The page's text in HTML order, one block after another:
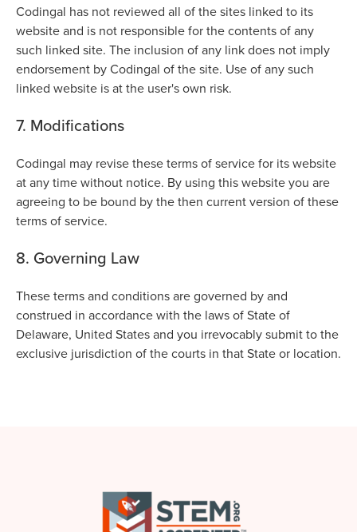
Codingal has not reviewed all of the sites linked to its
website and is not responsible for the contents of any
such linked site. The inclusion of any link does not imply
endorsement by Codingal of the site. Use of any such
linked website is at the user's own risk.
7. Modifications
Codingal may revise these terms of service for its website
at any time without notice. By using this website you are
agreeing to be bound by the then current version of these
terms of service.
8. Governing Law
These terms and conditions are governed by and
construed in accordance with the laws of State of
Delaware, United States and you irrevocably submit to the
exclusive jurisdiction of the courts in that State or location.